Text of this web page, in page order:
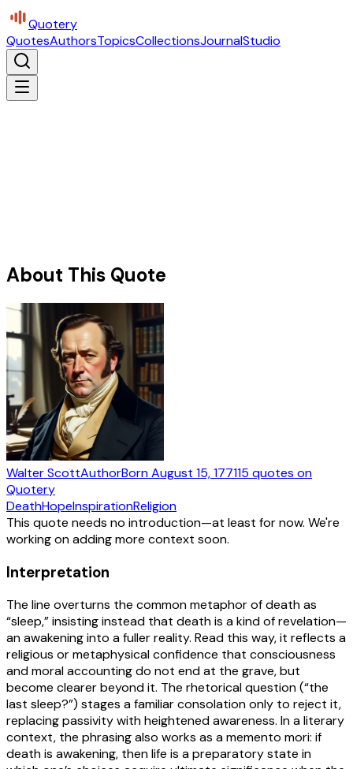
Quotery
QuotesAuthorsTopicsCollectionsJournalStudio
About This Quote
Walter ScottAuthorBornAugust 15, 177115 quotes on
Quotery
DeathHopeInspirationReligion
This quote needs no introduction—at least for now. We're
working on adding more context soon.
Interpretation
The line overturns the common metaphor of death as
“sleep,” insisting instead that death is a kind of revelation—
an awakening into a fuller reality. Read this way, it reflects a
religious or metaphysical confidence that consciousness
and moral accounting do not end at the grave, but
become clearer beyond it. The rhetorical question (“the
last sleep?”) stages a familiar consolation only to reject it,
replacing passivity with heightened awareness. In a literary
context, the phrasing also works as a memento mori: if
death is awakening, then life is a preparatory state in